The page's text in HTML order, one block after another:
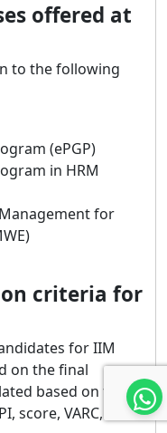
offered at
to the following
(ePGP)
in HRM
for
criteria for
for IIM
on the final
based on the
score, VARC, and